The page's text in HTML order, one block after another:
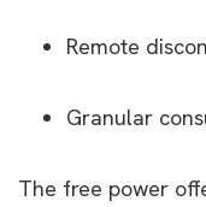
Remote
Granular
The free power